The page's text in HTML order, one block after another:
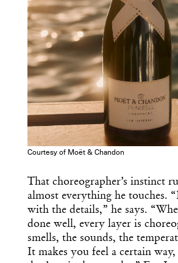
Courtesy of Moët & Chandon
That choreographer’s instinct
almost everything he touches.
with the details,” he says.
done well, every layer is
smells, the sounds, the
It makes you feel a certain